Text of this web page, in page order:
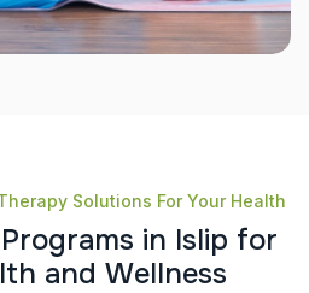
Solutions For Your Health
Programs in Islip for
lth and Wellness